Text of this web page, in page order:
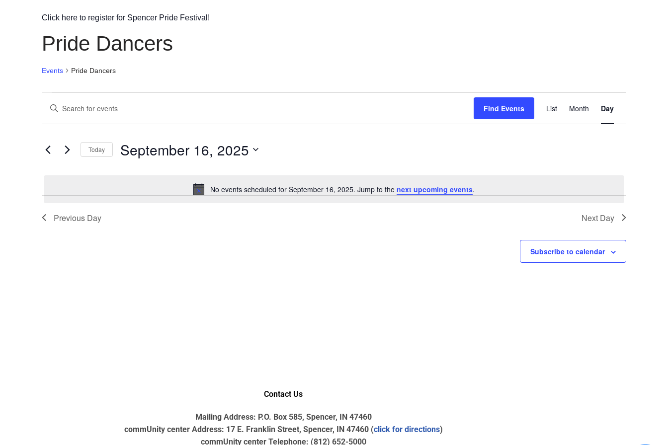
Click here to register for Spencer Pride Festival!
Pride Dancers
Events Pride Dancers
Notice
No events scheduled for September 16, 2025. Jump to the next upcoming events.
Events
Search
Views
Enter
for
Find Events
Event
Views
List Month Day
Today September 16, 2025
Previous Day Next Day
Subscribe to calendar
Contact Us
Mailing Address: P.O. Box 585, Spencer, IN 47460
commUnity center Address: 17 E. Franklin Street, Spencer, IN 47460 (click for directions)
commUnity center Telephone: (812) 652-5000